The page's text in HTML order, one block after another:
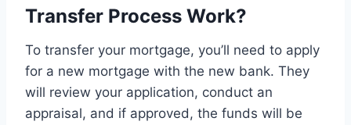
Transfer Process Work?
To transfer your mortgage, you’ll need to apply
for a new mortgage with the new bank. They
will review your application, conduct an
appraisal, and if approved, the funds will be